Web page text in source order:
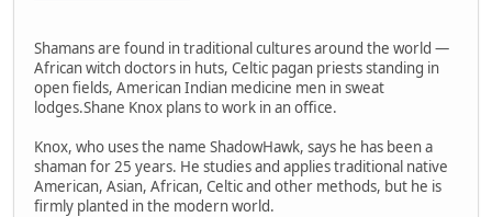
Shamans are found in traditional cultures around the world —
African witch doctors in huts, Celtic pagan priests standing in
open fields, American Indian medicine men in sweat
lodges.Shane Knox plans to work in an office.
Knox, who uses the name ShadowHawk, says he has been a
shaman for 25 years. He studies and applies traditional native
American, Asian, African, Celtic and other methods, but he is
firmly planted in the modern world.